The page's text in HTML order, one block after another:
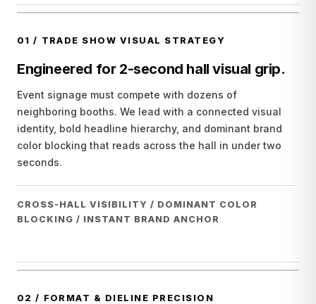
01 / TRADE SHOW VISUAL STRATEGY
Engineered for 2-second hall visual grip.
Event signage must compete with dozens of
neighboring booths. We lead with a connected visual
identity, bold headline hierarchy, and dominant brand
color blocking that reads across the hall in under two
seconds.
CROSS-HALL VISIBILITY / DOMINANT COLOR
BLOCKING / INSTANT BRAND ANCHOR
02 / FORMAT & DIELINE PRECISION